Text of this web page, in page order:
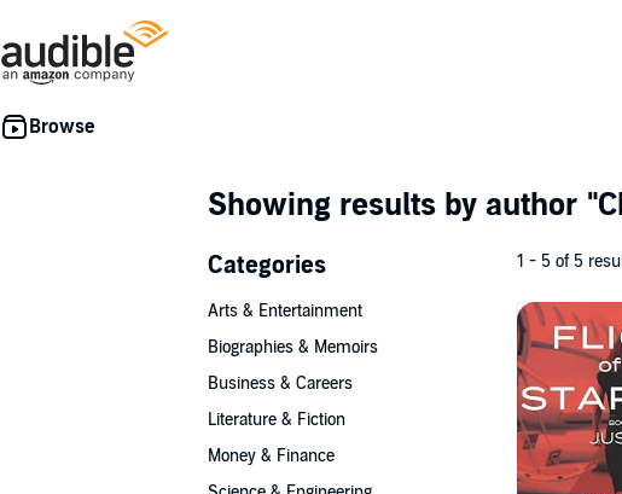
Showing results by author
Categories
Arts & Entertainment
Biographies & Memoirs
Business & Careers
Literature & Fiction
Money & Finance
1 - 5 of 5